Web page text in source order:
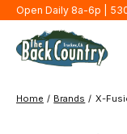
Open Daily 8a-6p |
Home / Brands / X-